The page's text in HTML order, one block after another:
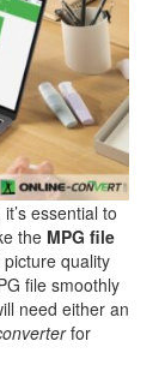
essential to
the MPG file
quality
file smoothly
need either an
for